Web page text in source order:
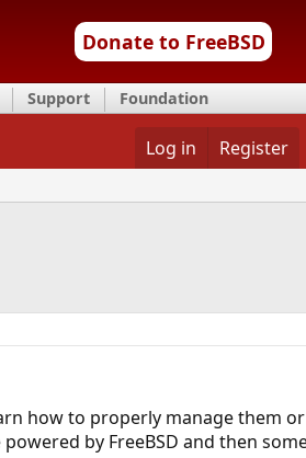
Donate to FreeBSD
Support Foundation
Log in Register
how to properly manage them
by FreeBSD and then